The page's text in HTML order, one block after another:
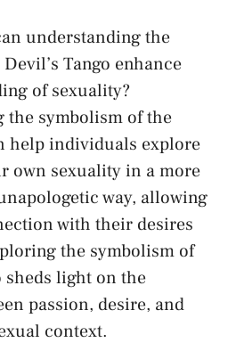
understanding the
Tango enhance
of sexuality?
the symbolism of the
help individuals explore
own sexuality in a more​
⁢way, allowing‍
with​ their desires
the ‌symbolism of
sheds⁤ light on the
passion, desire,⁤ and
context.